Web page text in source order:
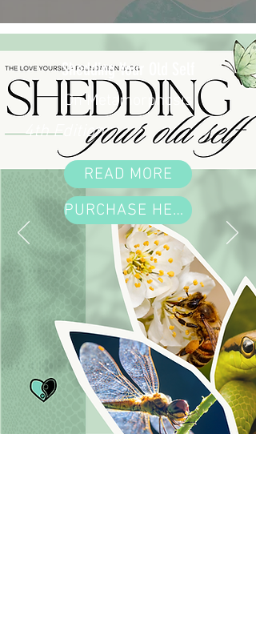
Shedding Your Old Self
On Metamorphosis
4th Edition
READ MORE
PURCHASE HERE